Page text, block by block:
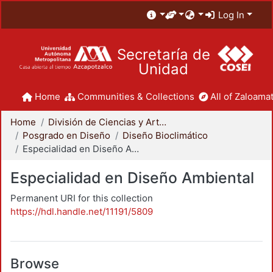
Log In
Secretaría de
Unidad
Home Communities & Collections All of
Home
División de Ciencias y Artes para el Diseño
Posgrado en Diseño
Diseño Bioclimático
Especialidad en Diseño Ambiental
Especialidad en Diseño Ambiental
Permanent URI for this collection
https://hdl.handle.net/11191/5809
Browse